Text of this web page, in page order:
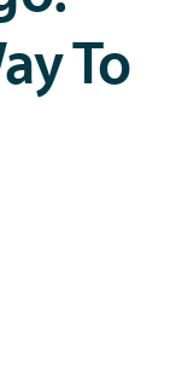
To